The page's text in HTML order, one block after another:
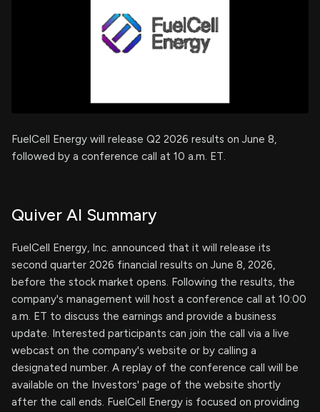
FuelCell Energy will release Q2 2026 results on June 8,
followed by a conference call at 10 a.m. ET.
Quiver AI Summary
FuelCell Energy, Inc. announced that it will release its
second quarter 2026 financial results on June 8, 2026,
before the stock market opens. Following the results, the
company's management will host a conference call at 10:00
a.m. ET to discuss the earnings and provide a business
update. Interested participants can join the call via a live
webcast on the company's website or by calling a
designated number. A replay of the conference call will be
available on the Investors' page of the website shortly
after the call ends. FuelCell Energy is focused on providing